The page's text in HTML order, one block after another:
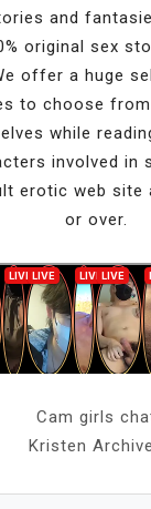
and
original sex
offer a huge
to choose
while
involved in
erotic web site
or over.
Cam girls
Kristen